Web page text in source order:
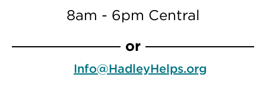
8am - 6pm Central
or
Info@HadleyHelps.org